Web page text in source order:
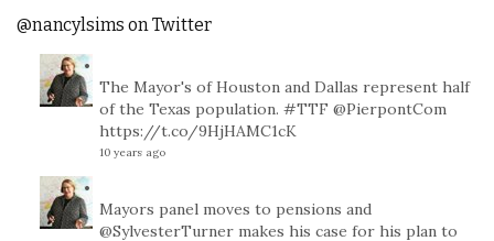
@nancylsims on Twitter
The Mayor's of Houston and Dallas represent half
of the Texas population. #TTF @PierpontCom
https://t.co/9HjHAMC1cK
10 years ago
Mayors panel moves to pensions and
@SylvesterTurner makes his case for his plan to